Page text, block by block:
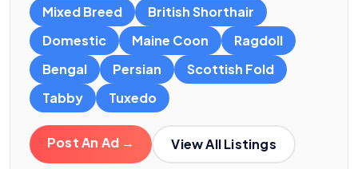
Mixed Breed
British Shorthair
Domestic
Maine Coon
Ragdoll
Bengal
Persian
Scottish Fold
Tabby
Tuxedo
Post An Ad → View All Listings